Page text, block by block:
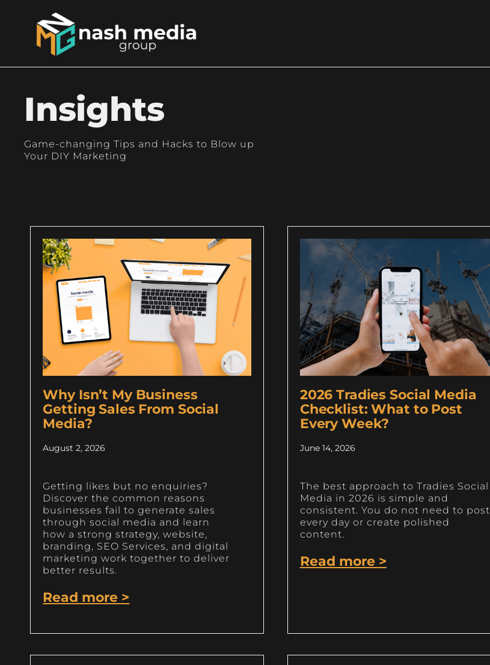
Insights
Game-changing Tips and Hacks to Blow up
Your DIY Marketing
Why Isn’t My Business
Getting Sales From Social
Media?
August 2, 2026
Getting likes but no enquiries?
Discover the common reasons
businesses fail to generate sales
through social media and learn
how a strong strategy, website,
branding, SEO Services, and digital
marketing work together to deliver
better results.
Read more >
2026 Tradies Social Media
Checklist: What to Post
Every Week?
June 14, 2026
The best approach to Tradies Social
Media in 2026 is simple and
consistent. You do not need to post
every day or create polished
content.
Read more >